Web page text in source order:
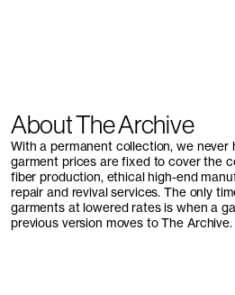
About The Archive
With a permanent collection, we never
garment prices are fixed to cover the
fiber production, ethical high-end
repair and revival services. The only
garments at lowered rates is when a
previous version moves to The Archive.